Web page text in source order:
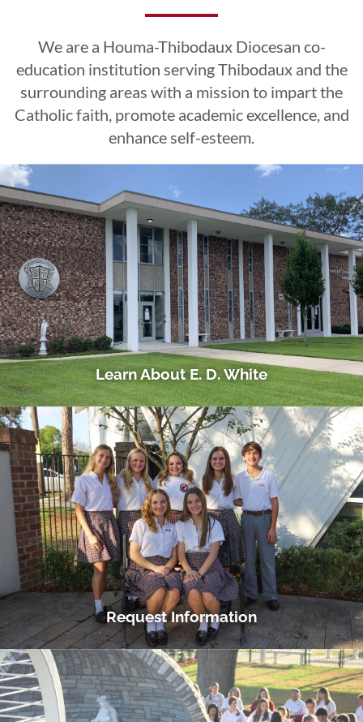
Excellence
LEARN MORE
CLICK HERE
Esteem
CLICK HERE
Excellence
LEARN MORE
CLICK HERE
Esteem
CLICK HERE
Excellence
LEARN MORE
CLICK HERE
Esteem
CLICK HERE
We are a Houma-Thibodaux Diocesan co-
education institution serving Thibodaux and the
surrounding areas with a mission to impart the
Catholic faith, promote academic excellence, and
enhance self-esteem.
Learn About E. D. White
Request Information